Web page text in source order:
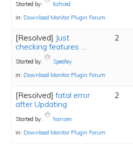
Started by:
bzhced
in: Download Monitor Plugin Forum
[Resolved] Just
checking features …
Started by:
Spedley
in: Download Monitor Plugin Forum
2
[Resolved]fatal error
after Updating
Started by:
hansen
in: Download Monitor Plugin Forum
2